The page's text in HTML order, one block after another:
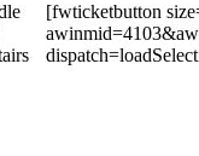
[fwticketbutton